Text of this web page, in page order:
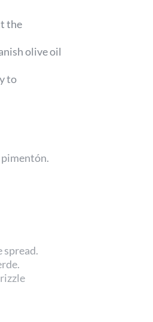
the
olive oil
to
pimentón.
spread.